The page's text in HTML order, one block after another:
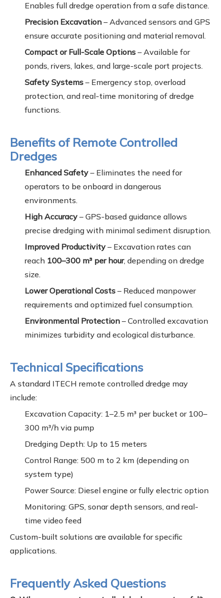
Enables full dredge operation from a safe distance.
Precision Excavation – Advanced sensors and GPS
ensure accurate positioning and material removal.
Compact or Full-Scale Options – Available for
ponds, rivers, lakes, and large-scale port projects.
Safety Systems – Emergency stop, overload
protection, and real-time monitoring of dredge
functions.
Benefits of Remote Controlled
Dredges
Enhanced Safety – Eliminates the need for
operators to be onboard in dangerous
environments.
High Accuracy – GPS-based guidance allows
precise dredging with minimal sediment disruption.
Improved Productivity – Excavation rates can
reach 100–300 m³ per hour, depending on dredge
size.
Lower Operational Costs – Reduced manpower
requirements and optimized fuel consumption.
Environmental Protection – Controlled excavation
minimizes turbidity and ecological disturbance.
Technical Specifications
A standard ITECH remote controlled dredge may
include:
Excavation Capacity: 1–2.5 m³ per bucket or 100–
300 m³/h via pump
Dredging Depth: Up to 15 meters
Control Range: 500 m to 2 km (depending on
system type)
Power Source: Diesel engine or fully electric option
Monitoring: GPS, sonar depth sensors, and real-
time video feed
Custom-built solutions are available for specific
applications.
Frequently Asked Questions